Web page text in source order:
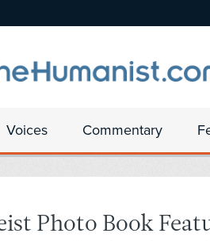
Voices Commentary
Photo Book